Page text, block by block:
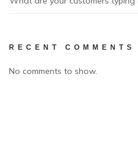
RECENT COMMENTS
No comments to show.